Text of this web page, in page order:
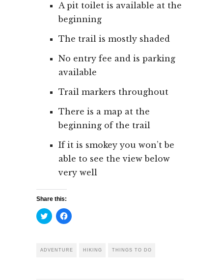
A pit toilet is available at the
beginning
The trail is mostly shaded
No entry fee and is parking
available
Trail markers throughout
There is a map at the
beginning of the trail
If it is smokey you won’t be
able to see the view below
very well
Share this:
Click
to
(Opens
in
Click
to
(Opens
in
ADVENTURE HIKING THINGS TO DO